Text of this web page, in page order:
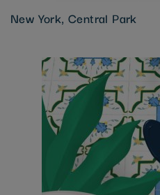
New York, Central Park